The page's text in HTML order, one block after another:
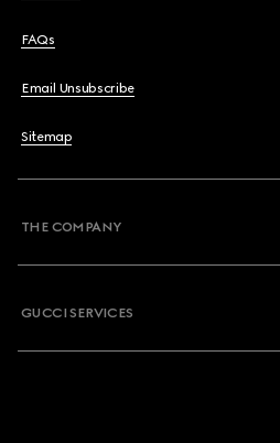
FAQs
Email Unsubscribe
Sitemap
THE COMPANY
GUCCI SERVICES